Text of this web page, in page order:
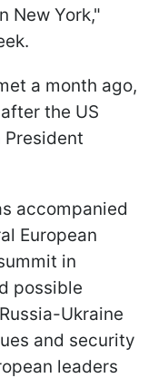
New York,"
a month ago,
the US
President
accompanied
European
in
possible
Ukraine
and security
leaders